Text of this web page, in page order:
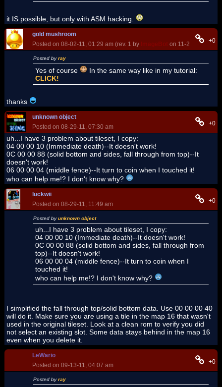
it IS possible, but only with ASM hacking.
gold mushroom
Posted on 08-02-11, 01:29 am (rev. 1 by ImageBot on 11-21-16, 02:08
+0
Posted byray
Yes of course
In the same way like in my tutorial:
CLICK!
thanks
unknown object
Posted on 08-29-11, 07:30 am
+0
uh...I have 3 problem about tileset, I copy:
04 00 00 10 (Immediate death)--It doesn't work!
0C 00 00 88 (solid bottom and sides, fall through from top)--It
doesn't work!
06 00 00 04 (middle fence)--It turn to coin when I touched it!
who can help me!? I don't know why?
luckwii
Posted on 08-29-11, 11:49 am
+0
Posted byunknown object
uh...I have 3 problem about tileset, I copy:
04 00 00 10 (Immediate death)--It doesn't work!
0C 00 00 88 (solid bottom and sides, fall through from
top)--It doesn't work!
06 00 00 04 (middle fence)--It turn to coin when I
touched it!
who can help me!? I don't know why?
I simplified the fall through top/solid bottom data. Use 00 00 00 40
will do it. Make sure you are using a tile in the map 16 that wasn't
used in the original tileset. Look at a clean rom to verify you did
not select an existing slot. Some data stays behind in the map 16
even when you delete it.
LeWario
Posted on 09-13-11, 04:07 am
+0
Posted byray